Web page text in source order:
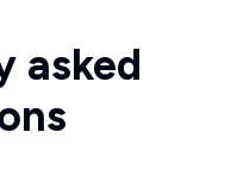
asked